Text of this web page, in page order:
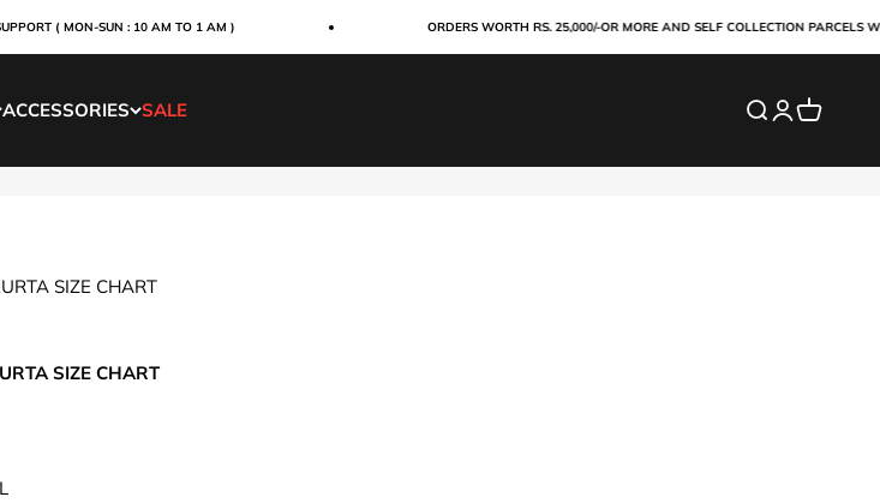
( MON-SUN : 10 AM TO 1 AM ) ORDERS WORTH RS. 25,000/-OR MORE AND SELF COLLECTION PARCELS
ACCESSORIES SALE SearchLogin
Cart
SIZE CHART
SIZE CHART